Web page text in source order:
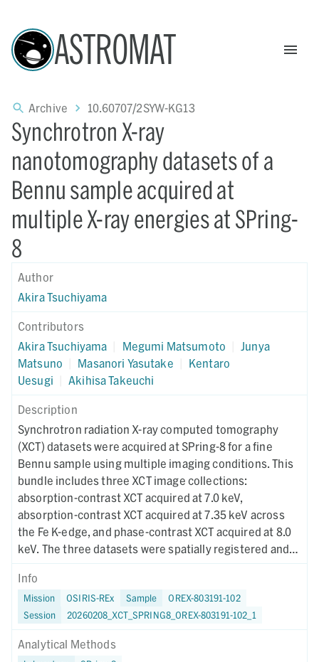
ASTROMAT
Archive 10.60707/2SYW-KG13
Synchrotron X-ray
nanotomography datasets of a
Bennu sample acquired at
multiple X-ray energies at SPring-
8
Author
Akira Tsuchiyama
Contributors
Akira Tsuchiyama
Megumi Matsumoto
Junya
Matsuno
Masanori Yasutake
Kentaro
Uesugi
Akihisa Takeuchi
Description
Synchrotron radiation X-ray computed tomography
(XCT) datasets were acquired at SPring-8 for a fine
Bennu sample using multiple imaging conditions. This
bundle includes three XCT image collections:
absorption-contrast XCT acquired at 7.0 keV,
absorption-contrast XCT acquired at 7.35 keV across
the Fe K-edge, and phase-contrast XCT acquired at 8.0
keV. The three datasets were spatially registered and
used for RGB-CT visualization to enable quantitative
discrimination of mineral phases. Instrument metadata
documenting acquisition, reconstruction, and CT-value
mapping parameters are provided for each dataset. The
XCT imaging was performed on June 20, 2024.
Info
Mission OSIRIS-REx Sample
OREX-803191-102
Session
20260208_XCT_SPRING8_OREX-803191-102_1
Analytical Methods